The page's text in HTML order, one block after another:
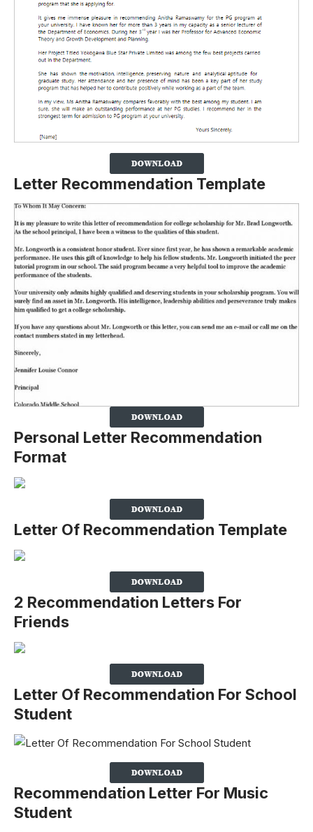
Letter Recommendation Template
Personal Letter Recommendation
Format
Letter Of Recommendation Template
2 Recommendation Letters For
Friends
Letter Of Recommendation For School
Student
Recommendation Letter For Music
Student